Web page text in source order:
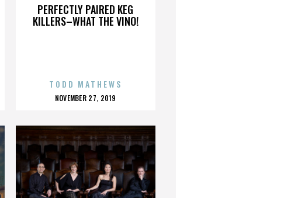
PERFECTLY PAIRED KEG
KILLERS–WHAT THE VINO!
TODD MATHEWS
POSTED
NOVEMBER 27, 2019